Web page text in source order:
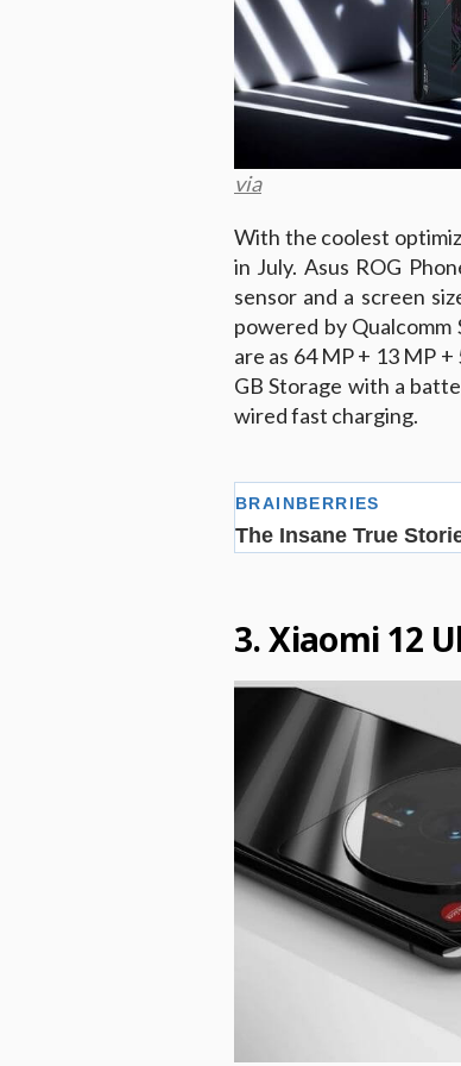
via
With the coolest
in July. Asus ROG
sensor and a screen
powered by Qualcomm
are as 64 MP + 13 MP
GB Storage with a
wired fast charging.
3. Xiaomi 12